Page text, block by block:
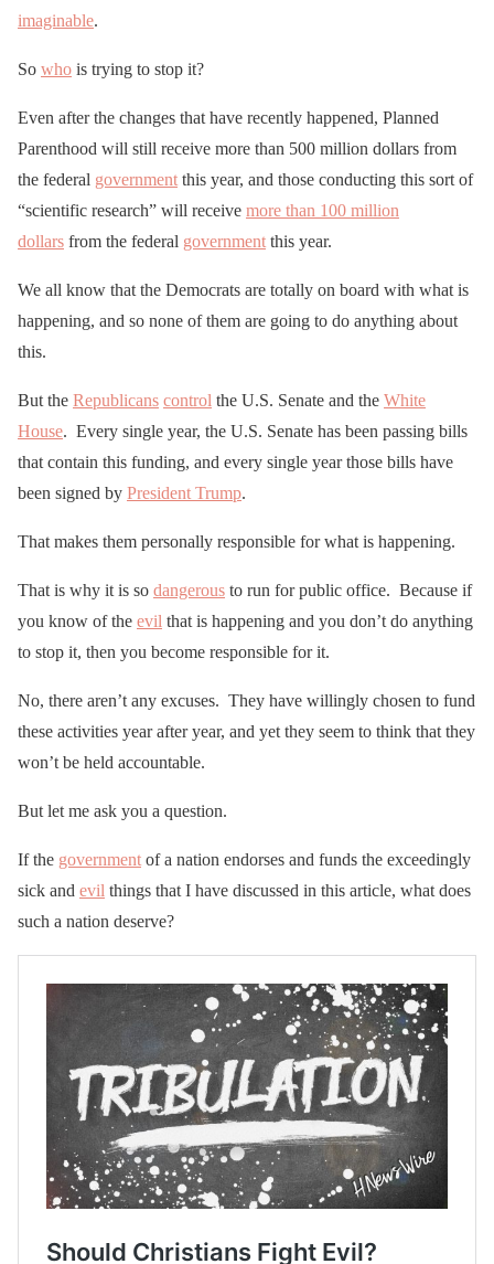
imaginable.
So who is trying to stop it?
Even after the changes that have recently happened, Planned
Parenthood will still receive more than 500 million dollars from
the federal government this year, and those conducting this sort of
“scientific research” will receive more than 100 million
dollars from the federal government this year.
We all know that the Democrats are totally on board with what is
happening, and so none of them are going to do anything about
this.
But the Republicans control the U.S. Senate and the White
House. Every single year, the U.S. Senate has been passing bills
that contain this funding, and every single year those bills have
been signed by President Trump.
That makes them personally responsible for what is happening.
That is why it is so dangerous to run for public office. Because if
you know of the evil that is happening and you don’t do anything
to stop it, then you become responsible for it.
No, there aren’t any excuses. They have willingly chosen to fund
these activities year after year, and yet they seem to think that they
won’t be held accountable.
But let me ask you a question.
If the government of a nation endorses and funds the exceedingly
sick and evil things that I have discussed in this article, what does
such a nation deserve?